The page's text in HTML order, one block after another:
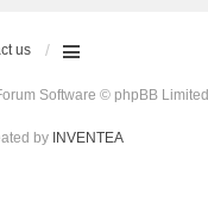
us
Software © phpBB Limited
by INVENTEA